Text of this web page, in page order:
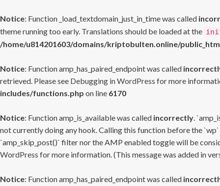
Notice: Function _load_textdomain_just_in_time was called
theme running too early. Translations should be loaded at the
/home/u814201603/domains/kriptobulten.online/
Notice: Function amp_has_paired_endpoint was called
retrieved. Please see Debugging in WordPress for more
includes/functions.php on line 6170
Notice: Function amp_is_available was called incorrectly.
not currently doing any hook. Calling this function before the
`amp_skip_post()` filter nor the AMP enabled toggle will be
WordPress for more information. (This message was added in
Notice: Function amp_has_paired_endpoint was called